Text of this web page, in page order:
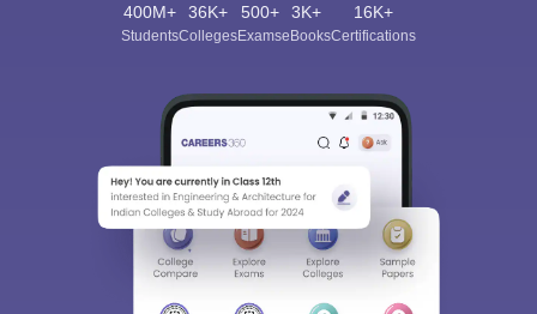
400M+
Students
36K+
Colleges
500+
Exams
3K+
eBooks
16K+
Certifications